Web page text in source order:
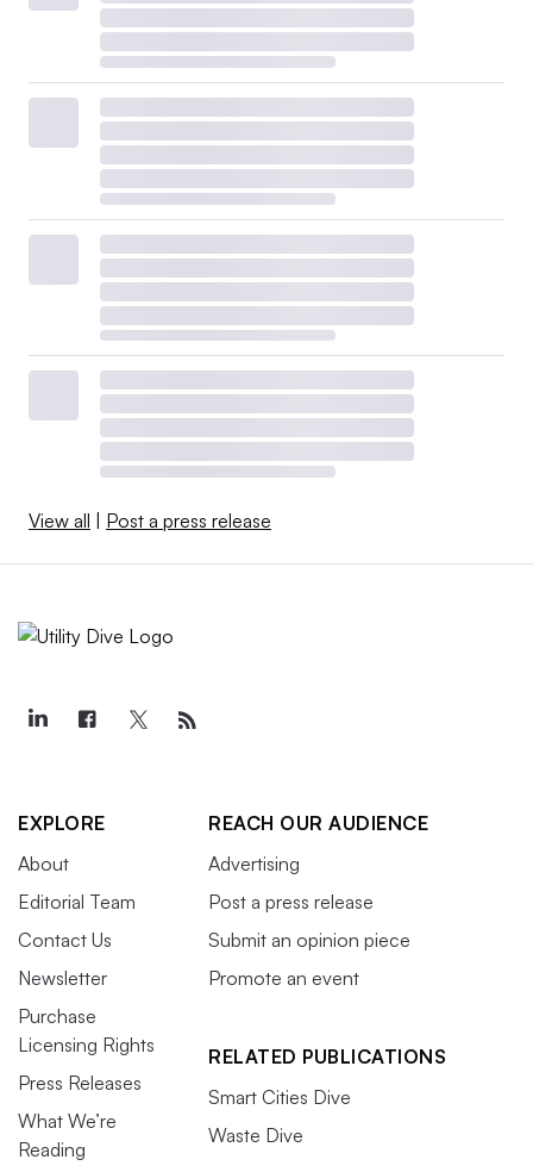
View all | Post a press release
EXPLORE
About
Editorial Team
Contact Us
Newsletter
Purchase
Licensing Rights
Press Releases
What We’re
Reading
REACH OUR AUDIENCE
Advertising
Post a press release
Submit an opinion piece
Promote an event
RELATED PUBLICATIONS
Smart Cities Dive
Waste Dive